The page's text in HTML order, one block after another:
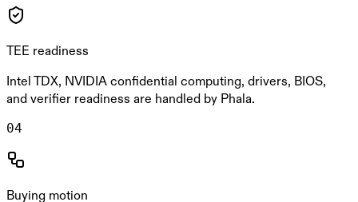
TEE readiness
Intel TDX, NVIDIA confidential computing, drivers, BIOS,
and verifier readiness are handled by Phala.
04
Buying motion